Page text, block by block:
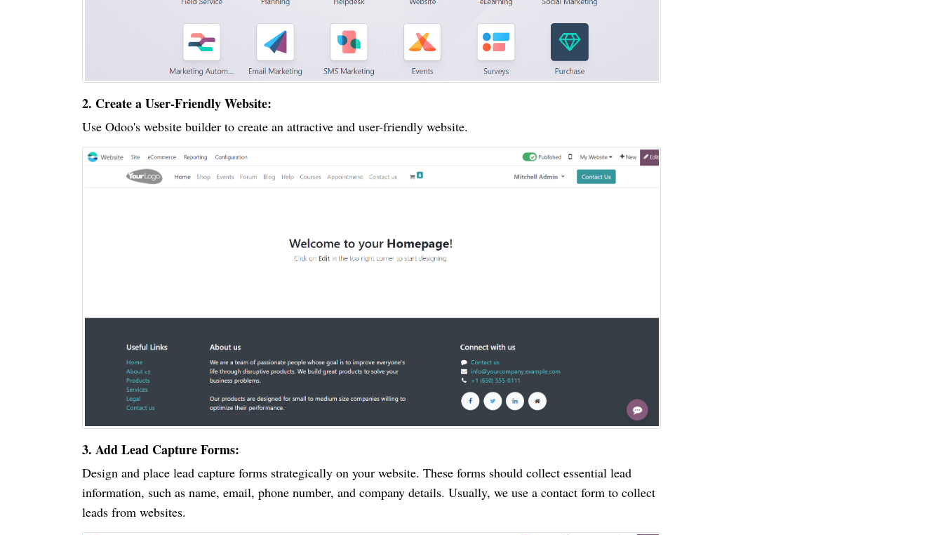
2. Create a User-Friendly Website:
Use Odoo's website builder to create an attractive and user-friendly website.
3. Add Lead Capture Forms:
Design and place lead capture forms strategically on your website. These forms should collect essential lead
information, such as name, email, phone number, and company details. Usually, we use a contact form to collect
leads from websites.